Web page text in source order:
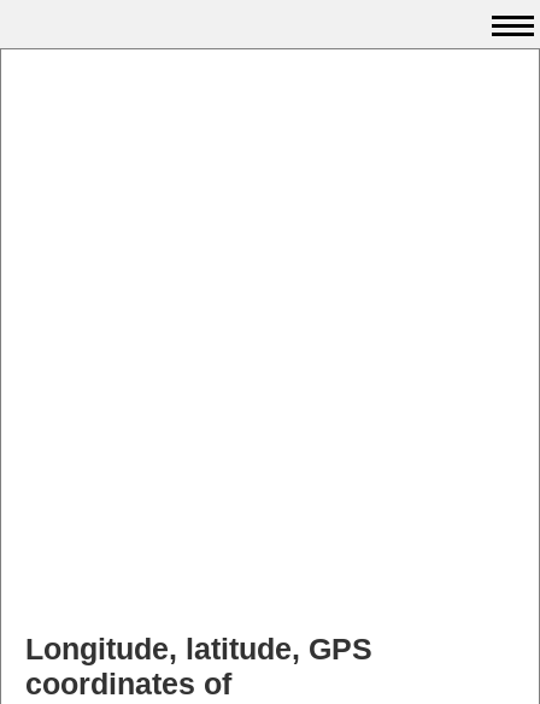
Longitude, latitude, GPS
coordinates of